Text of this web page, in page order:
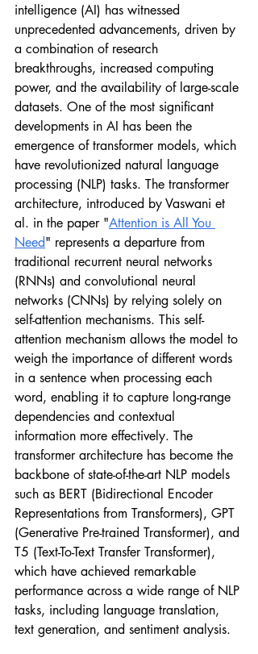
intelligence (AI) has witnessed
unprecedented advancements, driven by
a combination of research
breakthroughs, increased computing
power, and the availability of large-scale
datasets. One of the most significant
developments in AI has been the
emergence of transformer models, which
have revolutionized natural language
processing (NLP) tasks. The transformer
architecture, introduced by Vaswani et
al. in the paper "Attention is All You
Need" represents a departure from
traditional recurrent neural networks
(RNNs) and convolutional neural
networks (CNNs) by relying solely on
self-attention mechanisms. This self-
attention mechanism allows the model to
weigh the importance of different words
in a sentence when processing each
word, enabling it to capture long-range
dependencies and contextual
information more effectively. The
transformer architecture has become the
backbone of state-of-the-art NLP models
such as BERT (Bidirectional Encoder
Representations from Transformers), GPT
(Generative Pre-trained Transformer), and
T5 (Text-To-Text Transfer Transformer),
which have achieved remarkable
performance across a wide range of NLP
tasks, including language translation,
text generation, and sentiment analysis.